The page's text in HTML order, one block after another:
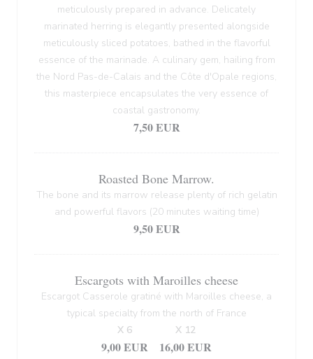
meticulously prepared in advance. Delicately
marinated herring is elegantly presented alongside
meticulously sliced potatoes, bathed in the flavorful
essence of the marinade. A culinary gem, hailing from
the Nord Pas-de-Calais and the Côte d'Opale regions,
this masterpiece encapsulates the very essence of
coastal gastronomy.
7,50 EUR
Roasted Bone Marrow.
The bone and its marrow release plenty of rich gelatin
and powerful flavors (20 minutes waiting time)
9,50 EUR
Escargots with Maroilles cheese
Escargot Casserole gratiné with Maroilles cheese, a
typical specialty from the north of France
9,00 EUR
X 6
16,00 EUR
X 12